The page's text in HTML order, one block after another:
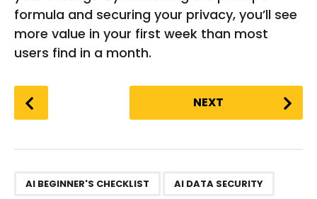
formula and securing your privacy, you’ll see
more value in your first week than most
users find in a month.
P
o NEXT
AI BEGINNER'S CHECKLIST AI DATA SECURITY